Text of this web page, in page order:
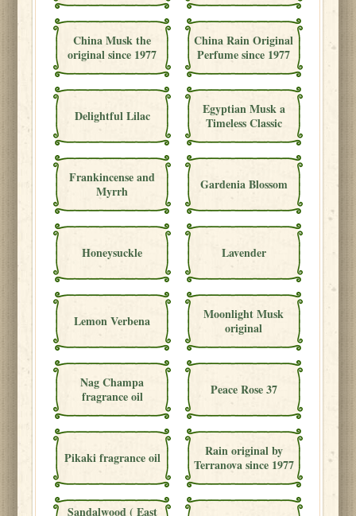
China Musk the
original since 1977
China Rain Original
Perfume since 1977
Delightful Lilac
Egyptian Musk a
Timeless Classic
Frankincense and
Myrrh
Gardenia Blossom
Honeysuckle Lavender
Lemon Verbena
Moonlight Musk
original
Nag Champa
fragrance oil
Peace Rose 37
Pikaki fragrance oil
Rain original by
Terranova since 1977
Sandalwood ( East